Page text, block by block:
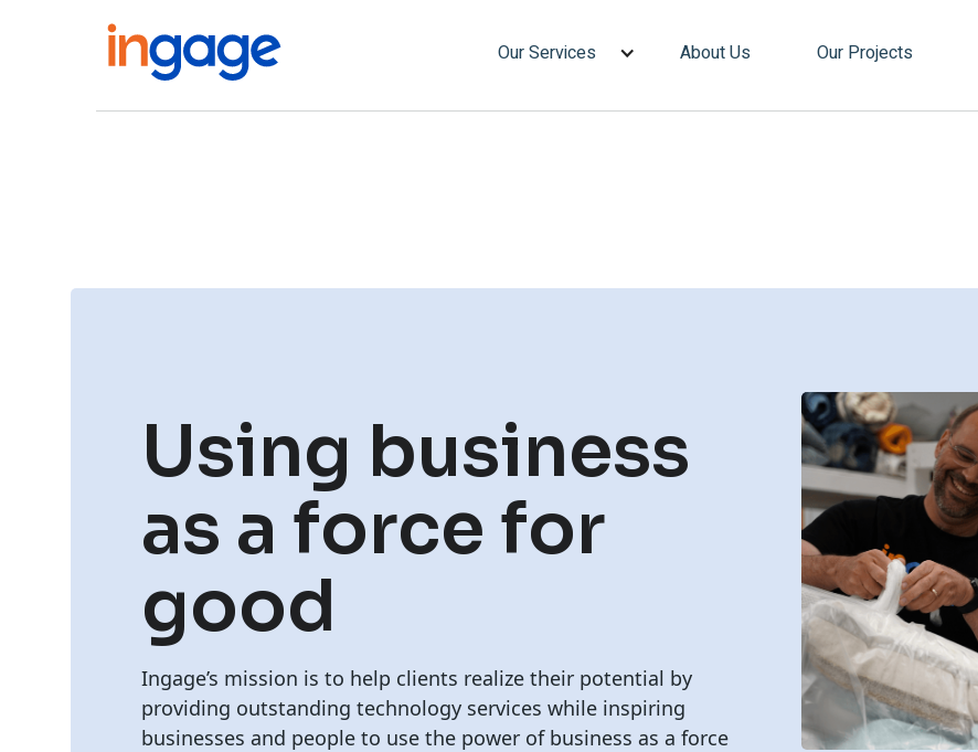
Our Services About Us Our Projects
Using business
as a force for
good
Ingage’s mission is to help clients realize their potential by
providing outstanding technology services while inspiring
businesses and people to use the power of business as a force